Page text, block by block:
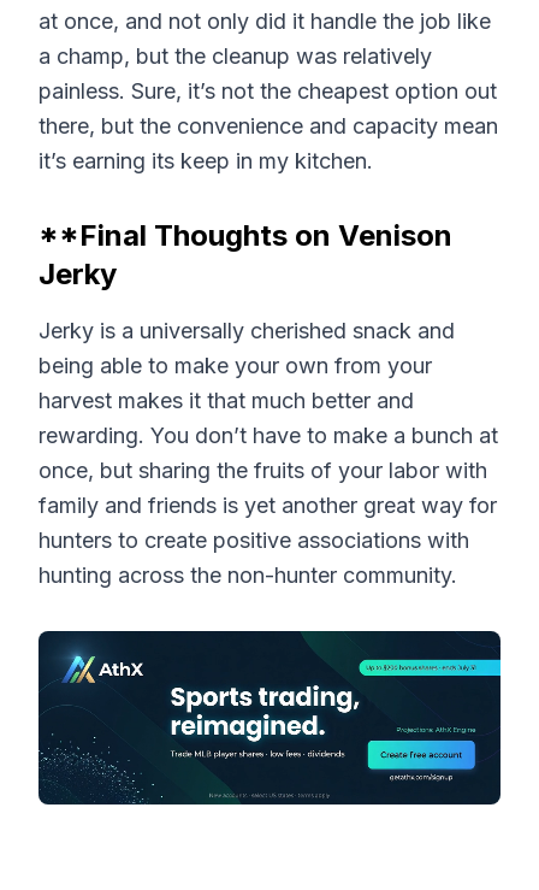
at once, and not only did it handle the job like
a champ, but the cleanup was relatively
painless. Sure, it’s not the cheapest option out
there, but the convenience and capacity mean
it’s earning its keep in my kitchen.
**Final Thoughts on Venison
Jerky
Jerky is a universally cherished snack and
being able to make your own from your
harvest makes it that much better and
rewarding. You don’t have to make a bunch at
once, but sharing the fruits of your labor with
family and friends is yet another great way for
hunters to create positive associations with
hunting across the non-hunter community.